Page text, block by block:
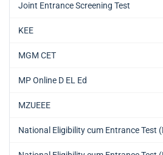
Joint Entrance Screening Test
KEE
MGM CET
MP Online D EL Ed
MZUEEE
National Eligibility cum Entrance Test